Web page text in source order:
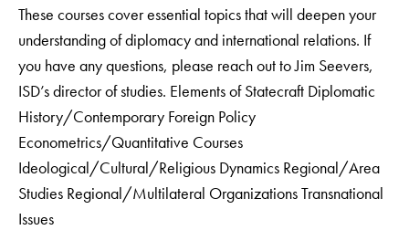
These courses cover essential topics that will deepen your
understanding of diplomacy and international relations. If
you have any questions, please reach out to Jim Seevers,
ISD’s director of studies. Elements of Statecraft Diplomatic
History/Contemporary Foreign Policy
Econometrics/Quantitative Courses
Ideological/Cultural/Religious Dynamics Regional/Area
Studies Regional/Multilateral Organizations Transnational
Issues